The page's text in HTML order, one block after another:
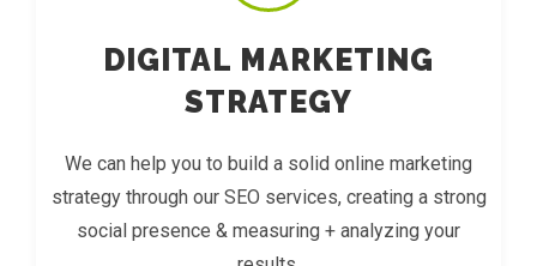
DIGITAL MARKETING
STRATEGY
We can help you to build a solid online marketing
strategy through our SEO services, creating a strong
social presence & measuring + analyzing your